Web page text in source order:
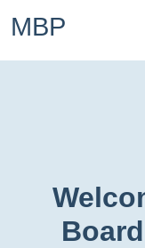
MBP